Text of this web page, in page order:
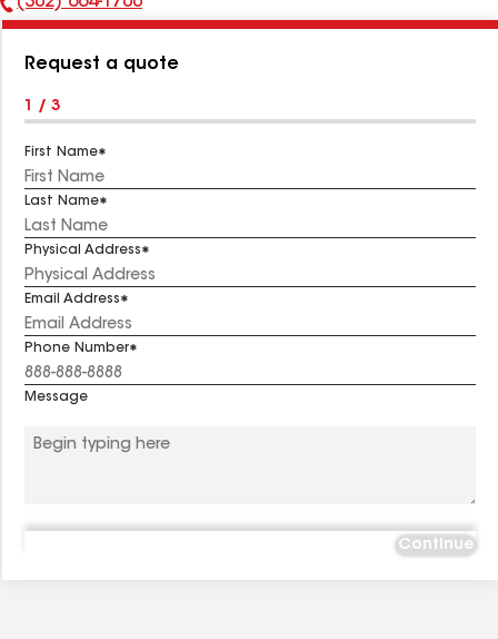
Phone
Request a quote
1 / 3
First Name
Last Name
Physical Address
Email Address
Phone Number
Message
Continue